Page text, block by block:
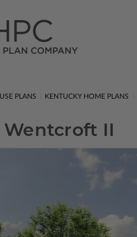
PLANS KENTUCKY HOME PLANS
Wentcroft II